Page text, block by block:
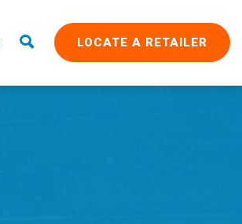
LOCATE A RETAILER